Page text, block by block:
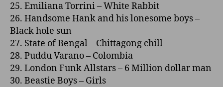
25. Emiliana Torrini – White Rabbit
26. Handsome Hank and his lonesome boys –
Black hole sun
27. State of Bengal – Chittagong chill
28. Puddu Varano – Colombia
29. London Funk Allstars – 6 Million dollar man
30. Beastie Boys – Girls